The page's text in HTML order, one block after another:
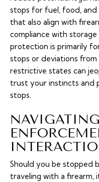
stops for fuel, food,
that also align with
compliance with storage
protection is primarily
stops or deviations
restrictive states can
trust your instincts and
stops.
Should you be stopped
traveling with a firearm,